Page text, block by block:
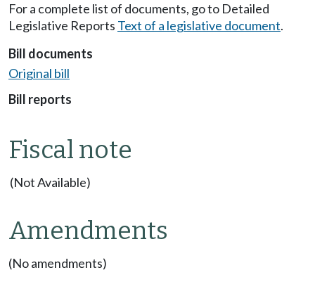
For a complete list of documents, go to Detailed
Legislative Reports Text of a legislative document.
Bill documents
Original bill
Bill reports
Fiscal note
(Not Available)
Amendments
(No amendments)